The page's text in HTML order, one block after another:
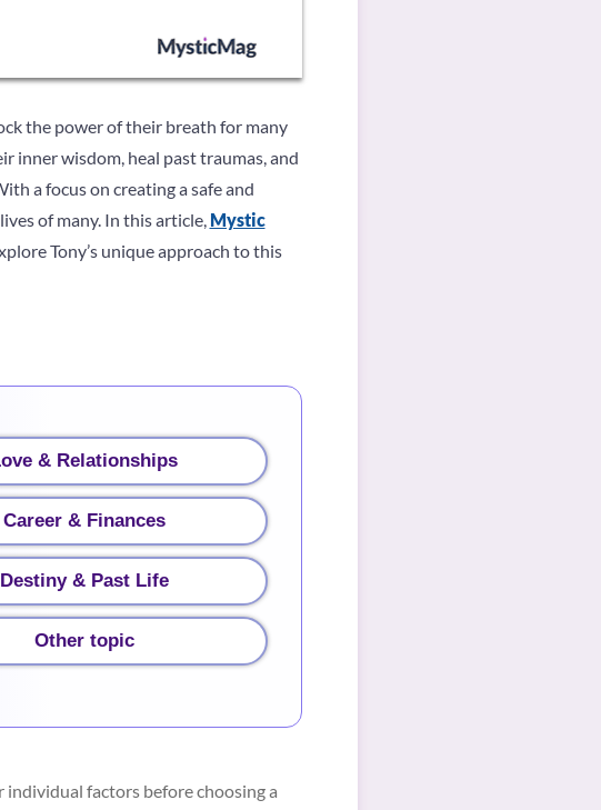
the power of their breath for many
inner wisdom, heal past traumas, and
a focus on creating a safe and
of many. In this article, Mystic
Tony’s unique approach to this
& Relationships
Career & Finances
Destiny & Past Life
Other topic
individual factors before choosing a